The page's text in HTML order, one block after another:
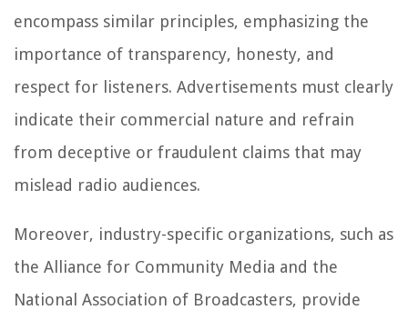
encompass similar principles, emphasizing the
importance of transparency, honesty, and
respect for listeners. Advertisements must clearly
indicate their commercial nature and refrain
from deceptive or fraudulent claims that may
mislead radio audiences.
Moreover, industry-specific organizations, such as
the Alliance for Community Media and the
National Association of Broadcasters, provide